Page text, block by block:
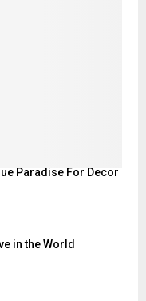
Paradise For Decor
in the World